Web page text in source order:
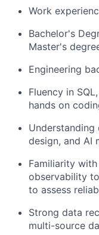
Work
Bachelor's
Master's
Engineering
Fluency in
hands on
design, and AI
Familiarity
observability
to assess
Strong data
multi-source